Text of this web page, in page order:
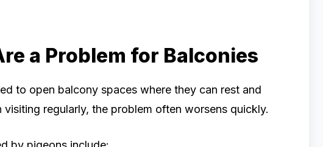
a Problem for Balconies
to open balcony spaces where they can rest and
regularly, the problem often worsens quickly.